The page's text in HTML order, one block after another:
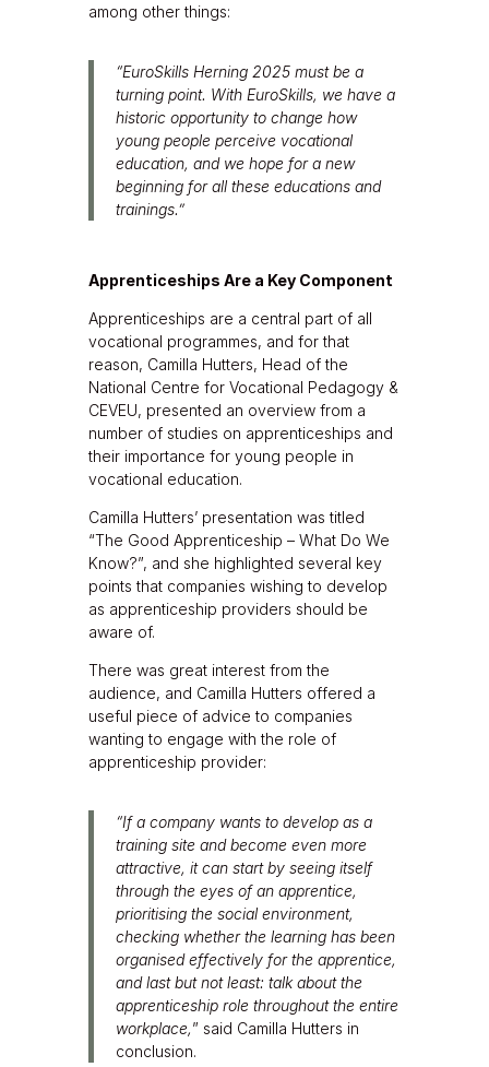
among other things:
“EuroSkills Herning 2025 must be a
turning point. With EuroSkills, we have a
historic opportunity to change how
young people perceive vocational
education, and we hope for a new
beginning for all these educations and
trainings.”
Apprenticeships Are a Key Component
Apprenticeships are a central part of all
vocational programmes, and for that
reason, Camilla Hutters, Head of the
National Centre for Vocational Pedagogy &
CEVEU, presented an overview from a
number of studies on apprenticeships and
their importance for young people in
vocational education.
Camilla Hutters’ presentation was titled
“The Good Apprenticeship – What Do We
Know?”, and she highlighted several key
points that companies wishing to develop
as apprenticeship providers should be
aware of.
There was great interest from the
audience, and Camilla Hutters offered a
useful piece of advice to companies
wanting to engage with the role of
apprenticeship provider:
“If a company wants to develop as a
training site and become even more
attractive, it can start by seeing itself
through the eyes of an apprentice,
prioritising the social environment,
checking whether the learning has been
organised effectively for the apprentice,
and last but not least: talk about the
apprenticeship role throughout the entire
workplace,” said Camilla Hutters in
conclusion.